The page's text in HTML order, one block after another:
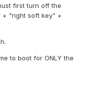
first turn off the
+ "right soft key" +
to boot for ONLY the